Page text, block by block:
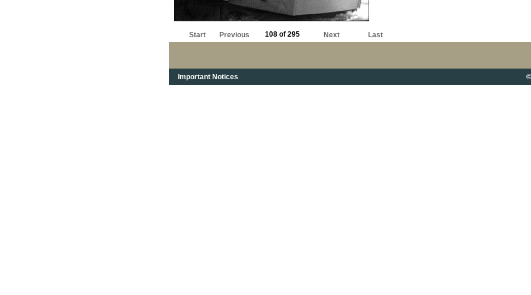
Start Previous 108 of 295 Next Last
Important Notices